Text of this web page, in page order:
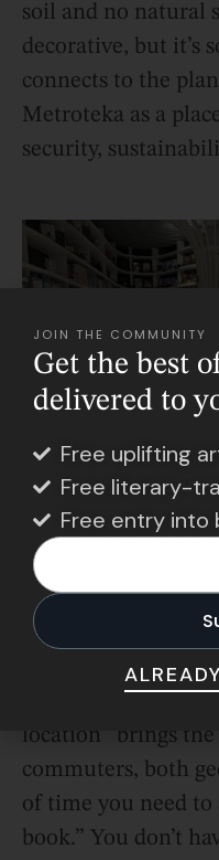
soil and no natural
decorative, but it’s
connects to the
Metroteka as a
security,
The vibe as a
location “brings
commuters, both
of time you need to
book.” You don’t
JOIN THE COMMUNITY
Get the best
delivered to
Free uplifting
Free literary-
Free entry into